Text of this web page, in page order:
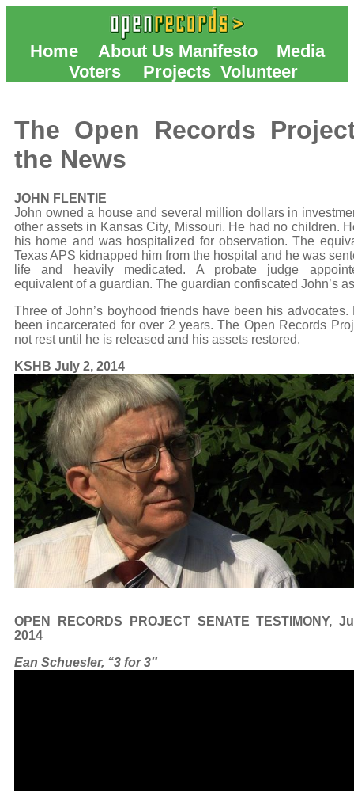
Home About Us Manifesto
Media
Voters
Projects Volunteer
The Open Records
the News
JOHN FLENTIE
John owned a house and several million dollars in
other assets in Kansas City, Missouri. He had no children.
his home and was hospitalized for observation. The
Texas APS kidnapped him from the hospital and he was
life and heavily medicated. A probate judge
equivalent of a guardian. The guardian confiscated John’s
Three of John’s boyhood friends have been his advocates.
been incarcerated for over 2 years. The Open Records
not rest until he is released and his assets restored.
KSHB July 2, 2014
OPEN RECORDS PROJECT SENATE TESTIMONY,
2014
Ean Schuesler, “3 for 3″